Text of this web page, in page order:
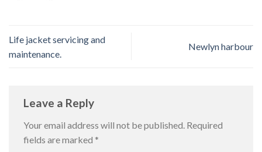
Life jacket servicing and
maintenance.
Newlyn harbour
Leave a Reply
Your email address will not be published. Required
fields are marked *